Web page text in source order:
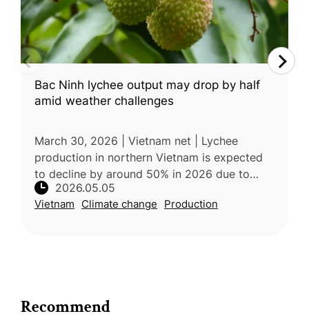
Recommend
Bac Ninh lychee output may drop by half
amid weather challenges
March 30, 2026 | Vietnam net | Lychee
production in northern Vietnam is expected
to decline by around 50% in 2026 due to
unusually warm and humid weather during
the critical flowering stage, which dis
2026.05.05
Vietnam Climate change Production